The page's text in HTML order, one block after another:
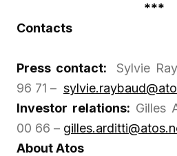
***
Contacts
Press contact: Sylvie
96 71 –
Investor relations: Gilles
00 66 –
About Atos